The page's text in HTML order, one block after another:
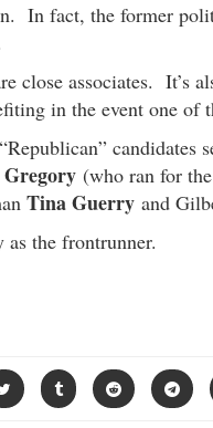
In fact, the former
close associates. It’s
in the event one of
candidates
(who ran for
Tina Guerry and
the frontrunner.